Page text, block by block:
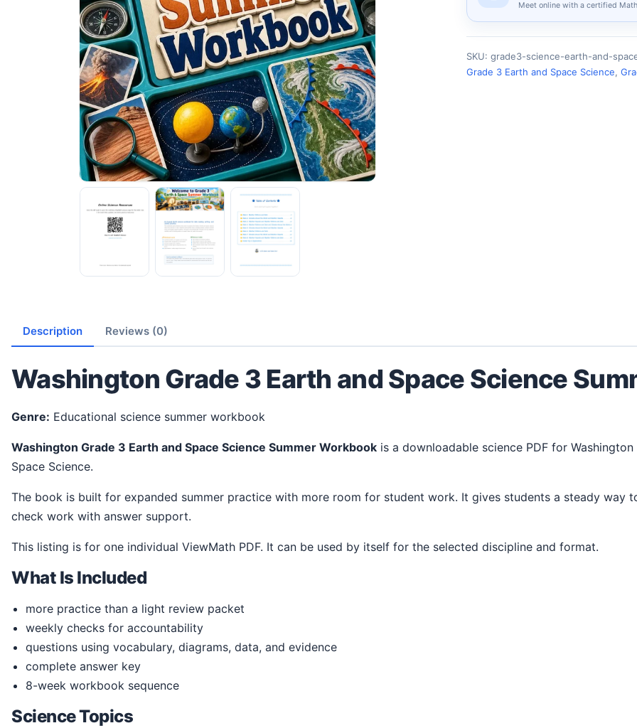
Meet online with a certified
SKU: grade3-science-earth-and-
Grade 3 Earth and Space Science,
Description Reviews (0)
Washington Grade 3 Earth and Space Science
Genre: Educational science summer workbook
Washington Grade 3 Earth and Space Science Summer Workbook is a downloadable science PDF for
Space Science.
The book is built for expanded summer practice with more room for student work. It gives students a steady way to review ideas, practice science thinking, and
check work with answer support.
This listing is for one individual ViewMath PDF. It can be used by itself for the selected discipline and format.
What Is Included
more practice than a light review packet
weekly checks for accountability
questions using vocabulary, diagrams, data, and evidence
complete answer key
8-week workbook sequence
Science Topics